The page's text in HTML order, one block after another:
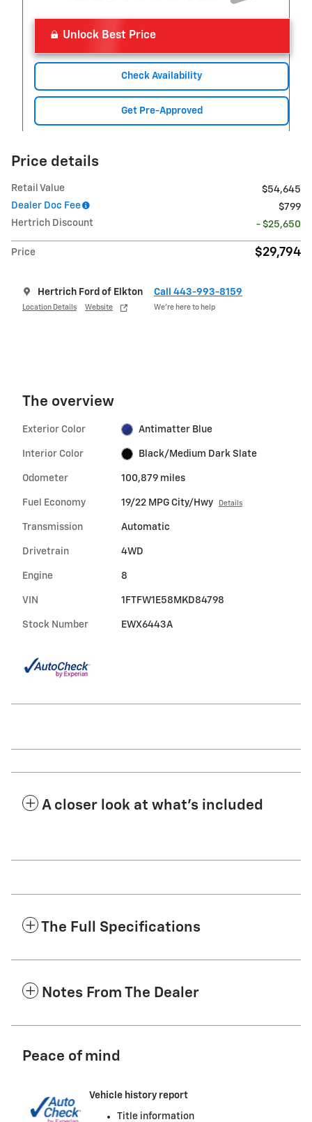
Unlock Best Price
Check Availability
Get Pre-Approved
Price details
Retail Value
$54,645
Dealer Doc Fee
$799
Hertrich Discount
- $25,650
Price $29,794
Hertrich Ford of Elkton
Location Details Website
Call 443-993-8159
We’re here to help
The overview
Exterior Color Antimatter Blue
Interior Color Black/Medium Dark Slate
Odometer 100,879 miles
Fuel Economy 19/22 MPG City/Hwy Details
Transmission Automatic
Drivetrain 4WD
Engine 8
VIN 1FTFW1E58MKD84798
Stock Number EWX6443A
A closer look at what’s included
The Full Specifications
Notes From The Dealer
Peace of mind
Vehicle history report
Title information